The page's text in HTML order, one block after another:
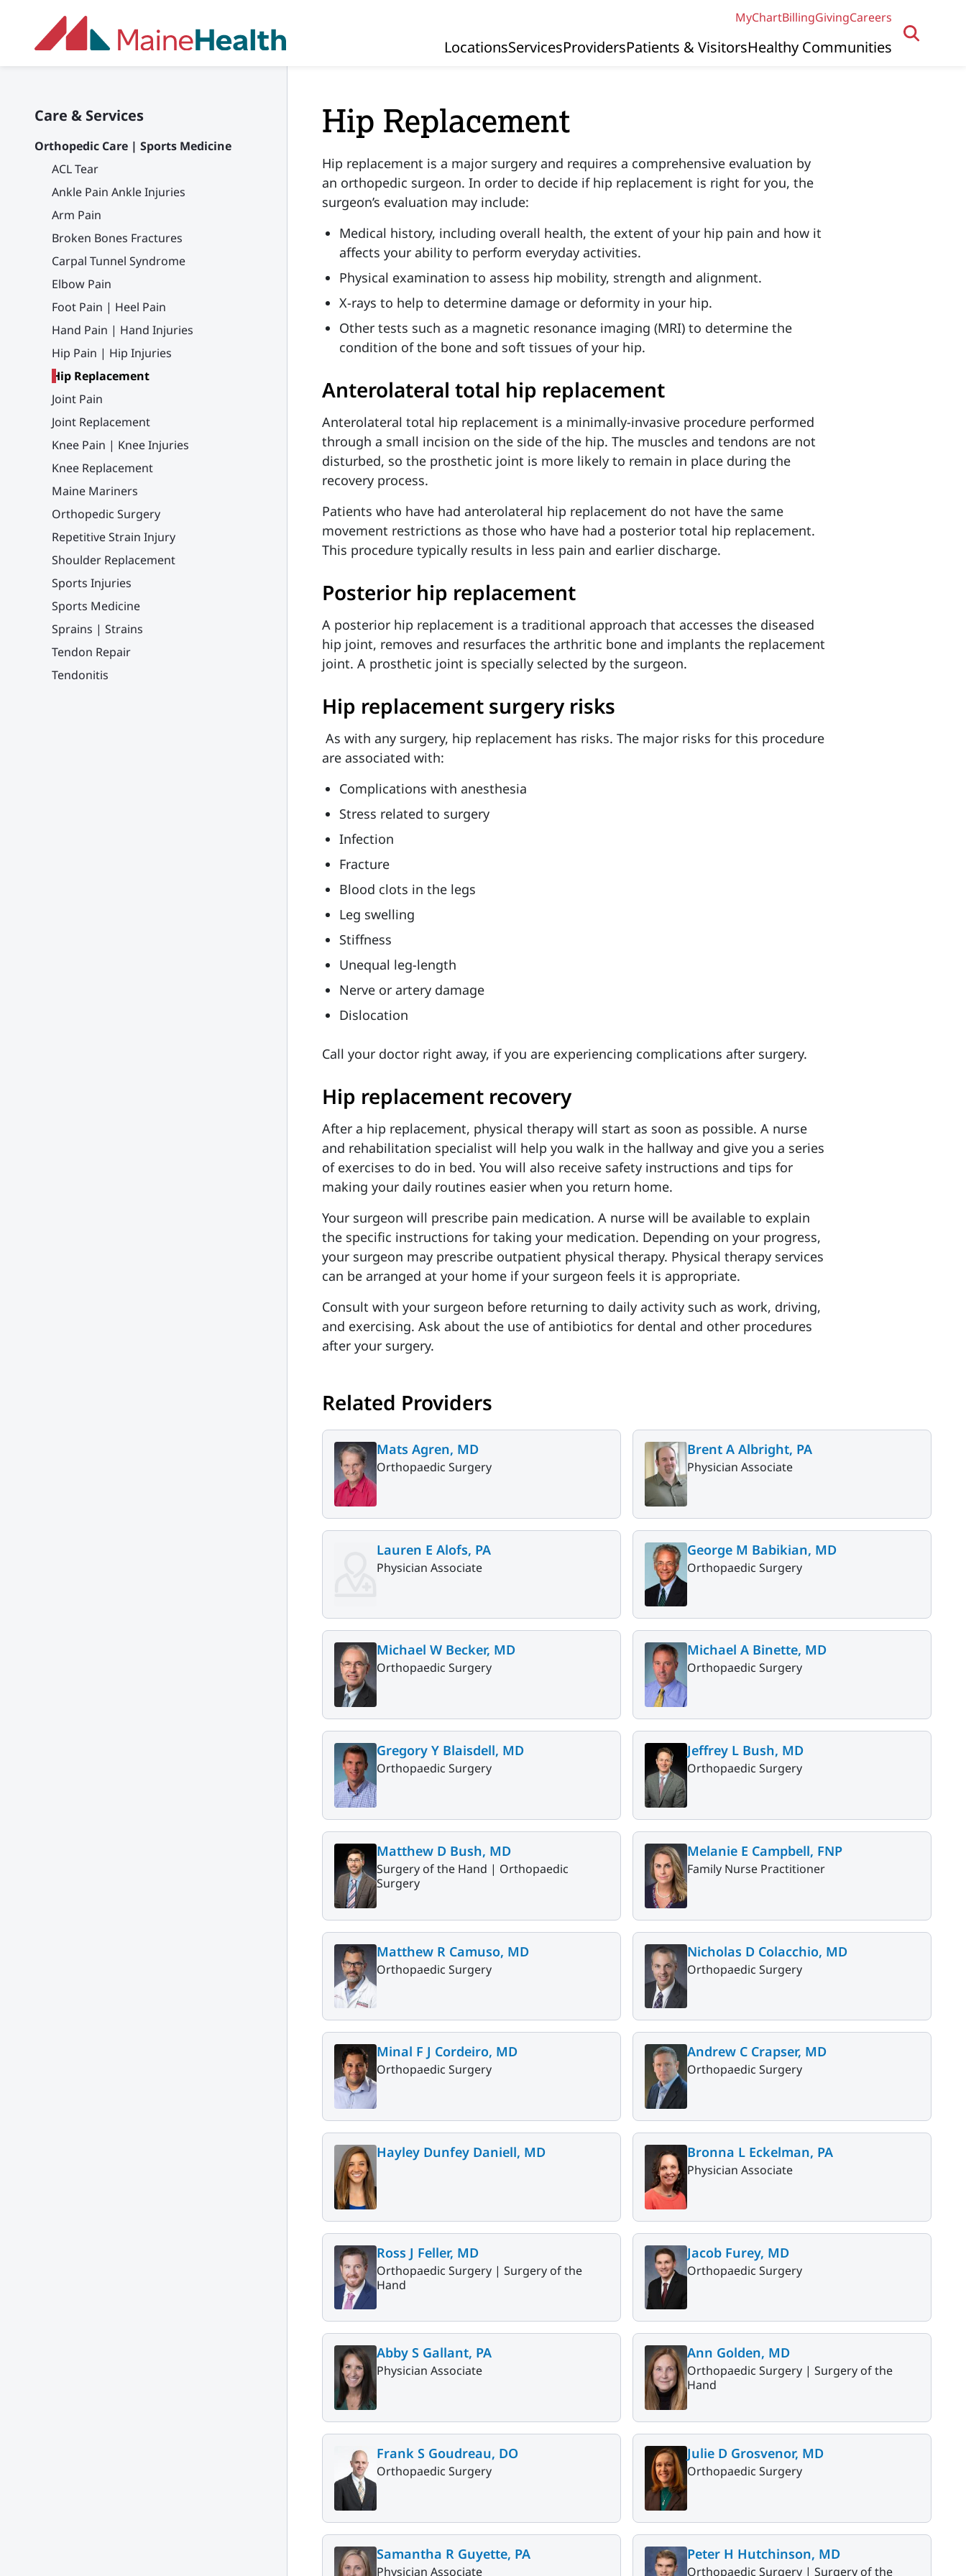
MyChartBillingGivingCareers
Primary Navigation
LocationsServicesProvidersPatients & VisitorsHealthy Communities
Care & Services
Orthopedic Care | Sports Medicine
ACL Tear
Ankle Pain Ankle Injuries
Arm Pain
Broken Bones Fractures
Carpal Tunnel Syndrome
Elbow Pain
Foot Pain | Heel Pain
Hand Pain | Hand Injuries
Hip Pain | Hip Injuries
Hip Replacement
Joint Pain
Joint Replacement
Knee Pain | Knee Injuries
Knee Replacement
Maine Mariners
Orthopedic Surgery
Repetitive Strain Injury
Shoulder Replacement
Sports Injuries
Sports Medicine
Sprains | Strains
Tendon Repair
Tendonitis
Hip Replacement
Hip replacement is a major surgery and requires a comprehensive evaluation by
an orthopedic surgeon. In order to decide if hip replacement is right for you, the
surgeon’s evaluation may include:
Medical history, including overall health, the extent of your hip pain and how it
affects your ability to perform everyday activities.
Physical examination to assess hip mobility, strength and alignment.
X-rays to help to determine damage or deformity in your hip.
Other tests such as a magnetic resonance imaging (MRI) to determine the
condition of the bone and soft tissues of your hip.
Anterolateral total hip replacement
Anterolateral total hip replacement is a minimally-invasive procedure performed
through a small incision on the side of the hip. The muscles and tendons are not
disturbed, so the prosthetic joint is more likely to remain in place during the
recovery process.
Patients who have had anterolateral hip replacement do not have the same
movement restrictions as those who have had a posterior total hip replacement.
This procedure typically results in less pain and earlier discharge.
Posterior hip replacement
A posterior hip replacement is a traditional approach that accesses the diseased
hip joint, removes and resurfaces the arthritic bone and implants the replacement
joint. A prosthetic joint is specially selected by the surgeon.
Hip replacement surgery risks
As with any surgery, hip replacement has risks. The major risks for this procedure
are associated with:
Complications with anesthesia
Stress related to surgery
Infection
Fracture
Blood clots in the legs
Leg swelling
Stiffness
Unequal leg-length
Nerve or artery damage
Dislocation
Call your doctor right away, if you are experiencing complications after surgery.
Hip replacement recovery
After a hip replacement, physical therapy will start as soon as possible. A nurse
and rehabilitation specialist will help you walk in the hallway and give you a series
of exercises to do in bed. You will also receive safety instructions and tips for
making your daily routines easier when you return home.
Your surgeon will prescribe pain medication. A nurse will be available to explain
the specific instructions for taking your medication. Depending on your progress,
your surgeon may prescribe outpatient physical therapy. Physical therapy services
can be arranged at your home if your surgeon feels it is appropriate.
Consult with your surgeon before returning to daily activity such as work, driving,
and exercising. Ask about the use of antibiotics for dental and other procedures
after your surgery.
Related Providers
Mats Agren, MD
Orthopaedic Surgery
Brent A Albright, PA
Physician Associate
Lauren E Alofs, PA
Physician Associate
George M Babikian, MD
Orthopaedic Surgery
Michael W Becker, MD
Orthopaedic Surgery
Michael A Binette, MD
Orthopaedic Surgery
Gregory Y Blaisdell, MD
Orthopaedic Surgery
Jeffrey L Bush, MD
Orthopaedic Surgery
Matthew D Bush, MD
Surgery of the Hand | Orthopaedic
Surgery
Melanie E Campbell, FNP
Family Nurse Practitioner
Matthew R Camuso, MD
Orthopaedic Surgery
Nicholas D Colacchio, MD
Orthopaedic Surgery
Minal F J Cordeiro, MD
Orthopaedic Surgery
Andrew C Crapser, MD
Orthopaedic Surgery
Hayley Dunfey Daniell, MD Bronna L Eckelman, PA
Physician Associate
Ross J Feller, MD
Orthopaedic Surgery | Surgery of the
Hand
Jacob Furey, MD
Orthopaedic Surgery
Abby S Gallant, PA
Physician Associate
Ann Golden, MD
Orthopaedic Surgery | Surgery of the
Hand
Frank S Goudreau, DO
Orthopaedic Surgery
Julie D Grosvenor, MD
Orthopaedic Surgery
Samantha R Guyette, PA
Physician Associate
Peter H Hutchinson, MD
Orthopaedic Surgery | Surgery of the